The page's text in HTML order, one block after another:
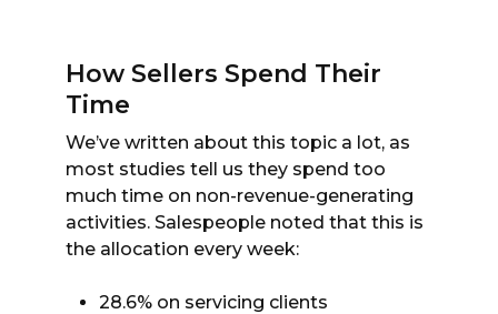
How Sellers Spend Their
Time
We’ve written about this topic a lot, as
most studies tell us they spend too
much time on non-revenue-generating
activities. Salespeople noted that this is
the allocation every week:
28.6% on servicing clients